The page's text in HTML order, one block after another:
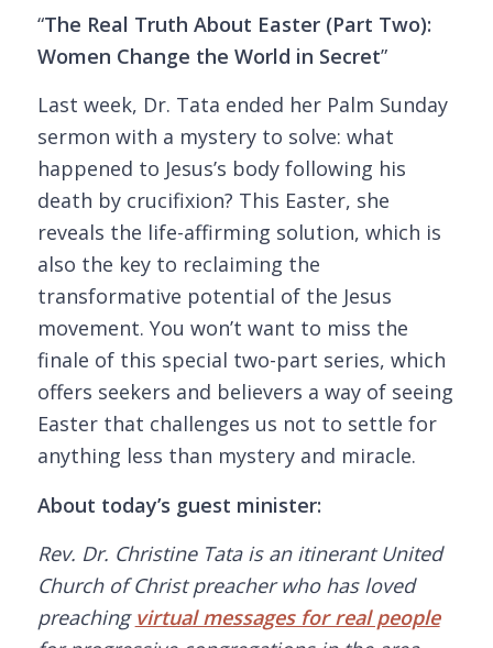
“The Real Truth About Easter (Part Two):
Women Change the World in Secret”
Last week, Dr. Tata ended her Palm Sunday
sermon with a mystery to solve: what
happened to Jesus’s body following his
death by crucifixion? This Easter, she
reveals the life-affirming solution, which is
also the key to reclaiming the
transformative potential of the Jesus
movement. You won’t want to miss the
finale of this special two-part series, which
offers seekers and believers a way of seeing
Easter that challenges us not to settle for
anything less than mystery and miracle.
About today’s guest minister:
Rev. Dr. Christine Tata is an itinerant United
Church of Christ preacher who has loved
preaching virtual messages for real people